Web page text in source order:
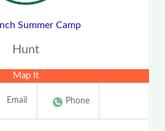
Summer Camp
Hunt
Map It
Email Phone